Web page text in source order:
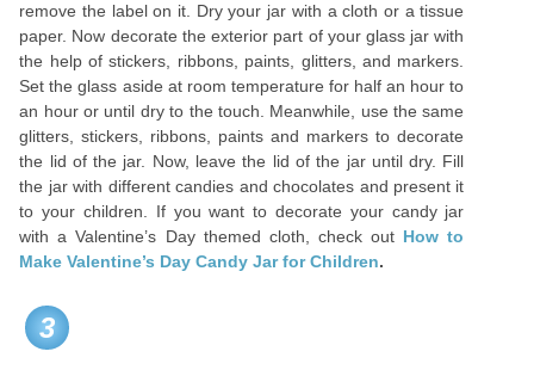
remove the label on it. Dry your jar with a cloth or a tissue
paper. Now decorate the exterior part of your glass jar with
the help of stickers, ribbons, paints, glitters, and markers.
Set the glass aside at room temperature for half an hour to
an hour or until dry to the touch. Meanwhile, use the same
glitters, stickers, ribbons, paints and markers to decorate
the lid of the jar. Now, leave the lid of the jar until dry. Fill
the jar with different candies and chocolates and present it
to your children. If you want to decorate your candy jar
with a Valentine’s Day themed cloth, check out How to
Make Valentine’s Day Candy Jar for Children.
3